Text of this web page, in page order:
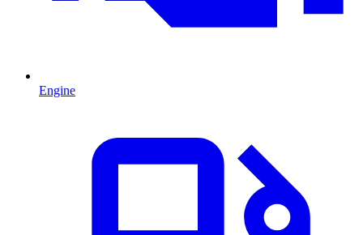
Engine